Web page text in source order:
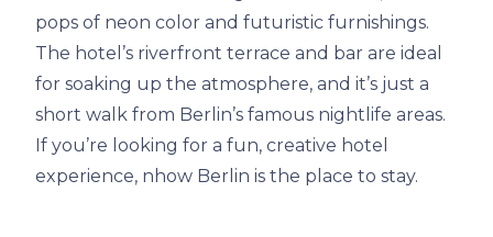
pops of neon color and futuristic furnishings.
The hotel’s riverfront terrace and bar are ideal
for soaking up the atmosphere, and it’s just a
short walk from Berlin’s famous nightlife areas.
If you’re looking for a fun, creative hotel
experience, nhow Berlin is the place to stay.